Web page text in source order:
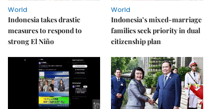
World
Indonesia takes drastic
measures to respond to
strong El Niño
World
Indonesia’s mixed-marriage
families seek priority in dual
citizenship plan